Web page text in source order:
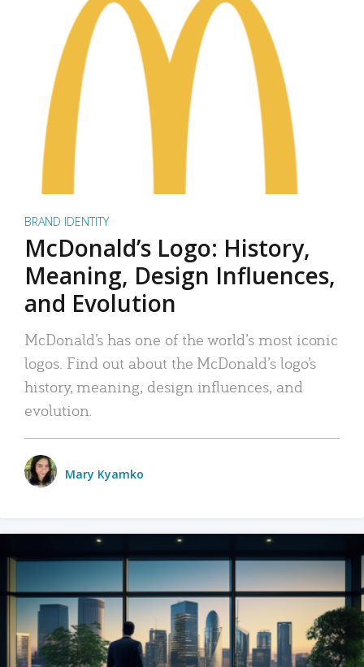
BRAND IDENTITY
McDonald’s Logo: History,
Meaning, Design Influences,
and Evolution
McDonald’s has one of the world’s most iconic
logos. Find out about the McDonald’s logo’s
history, meaning, design influences, and
evolution.
Mary Kyamko